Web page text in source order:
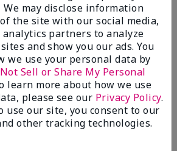
Type
Type
may disclose information
the site with our social media,
partners to analyze
and show you our ads. You
we use your personal data by
Sell or Share My Personal
learn more about how we use
please see our Privacy Policy.
use our site, you consent to our
other tracking technologies.